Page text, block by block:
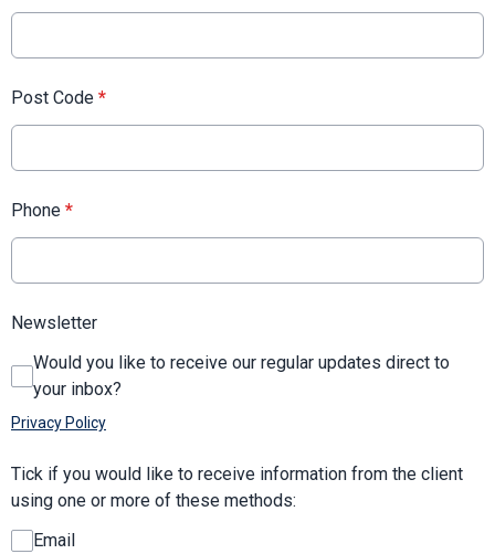
Post Code *
Phone *
Newsletter
Would you like to receive our regular updates direct to
your inbox?
Privacy Policy
Tick if you would like to receive information from the client
using one or more of these methods:
Email